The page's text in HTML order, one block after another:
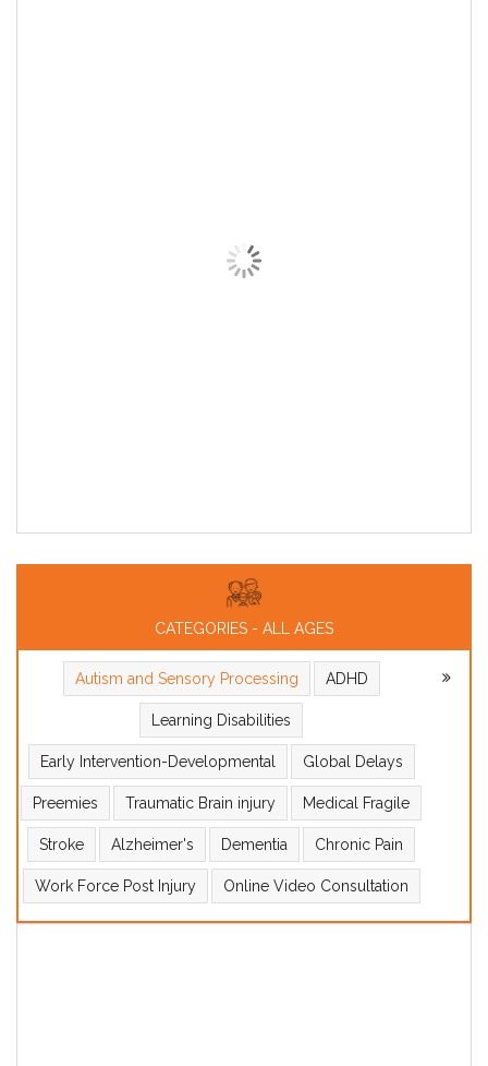
CATEGORIES - ALL AGES
Autism and Sensory Processing ADHD
Learning Disabilities
Early Intervention-Developmental Global Delays
Preemies Traumatic Brain injury Medical Fragile
Stroke Alzheimer's Dementia Chronic Pain
Work Force Post Injury Online Video Consultation